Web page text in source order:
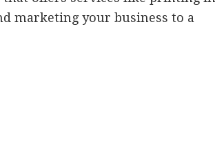
marketing your business to a